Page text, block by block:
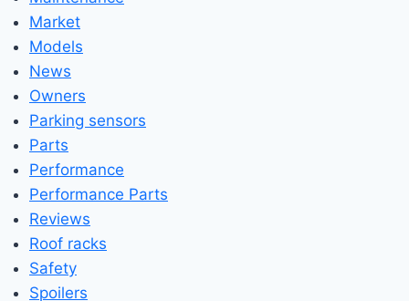
Market
Models
News
Owners
Parking sensors
Parts
Performance
Performance Parts
Reviews
Roof racks
Safety
Spoilers